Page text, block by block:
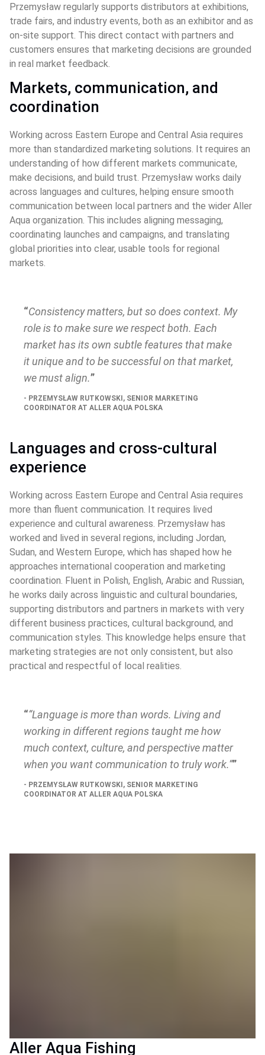
Przemysław regularly supports distributors at exhibitions,
trade fairs, and industry events, both as an exhibitor and as
on‑site support. This direct contact with partners and
customers ensures that marketing decisions are grounded
in real market feedback.
Markets, communication, and
coordination
Working across Eastern Europe and Central Asia requires
more than standardized marketing solutions. It requires an
understanding of how different markets communicate,
make decisions, and build trust. Przemysław works daily
across languages and cultures, helping ensure smooth
communication between local partners and the wider Aller
Aqua organization. This includes aligning messaging,
coordinating launches and campaigns, and translating
global priorities into clear, usable tools for regional
markets.
Consistency matters, but so does context. My
role is to make sure we respect both. Each
market has its own subtle features that make
it unique and to be successful on that market,
we must align.
PRZEMYSŁAW RUTKOWSKI, SENIOR MARKETING
COORDINATOR AT ALLER AQUA POLSKA
Languages and cross‑cultural
experience
Working across Eastern Europe and Central Asia requires
more than fluent communication. It requires lived
experience and cultural awareness. Przemysław has
worked and lived in several regions, including Jordan,
Sudan, and Western Europe, which has shaped how he
approaches international cooperation and marketing
coordination. Fluent in Polish, English, Arabic and Russian,
he works daily across linguistic and cultural boundaries,
supporting distributors and partners in markets with very
different business practices, cultural background, and
communication styles. This knowledge helps ensure that
marketing strategies are not only consistent, but also
practical and respectful of local realities.
“Language is more than words. Living and
working in different regions taught me how
much context, culture, and perspective matter
when you want communication to truly work.”
PRZEMYSŁAW RUTKOWSKI, SENIOR MARKETING
COORDINATOR AT ALLER AQUA POLSKA
Aller Aqua Fishing